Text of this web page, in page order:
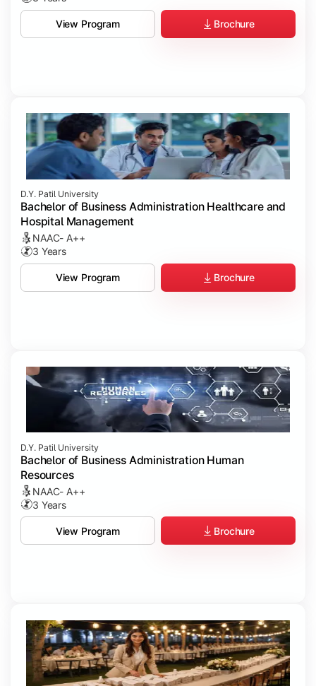
View Program Brochure
D.Y. Patil University
Bachelor of Business Administration Healthcare and
Hospital Management
NAAC- A++
3 Years
View Program Brochure
D.Y. Patil University
Bachelor of Business Administration Human
Resources
NAAC- A++
3 Years
View Program Brochure